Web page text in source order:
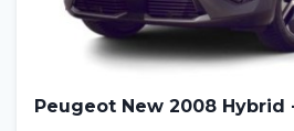
Peugeot New 2008 Hybrid